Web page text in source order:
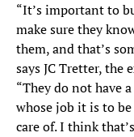
“It’s important to
make sure they
them, and that’s
says JC Tretter, the
“They do not have
whose job it is to
care of. I think